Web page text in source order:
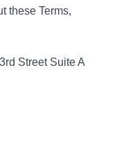
these Terms,
Street Suite A